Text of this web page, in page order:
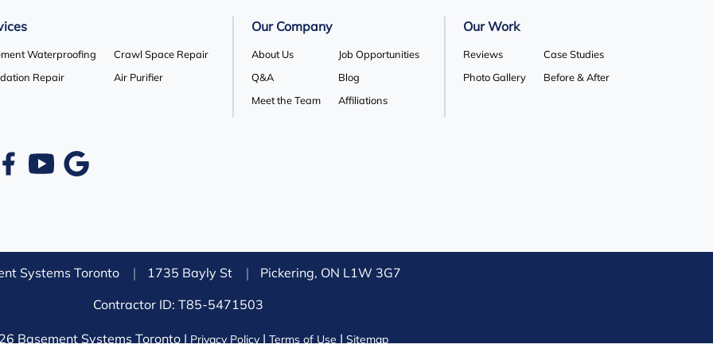
Waterproofing Crawl Space Repair
Repair Air Purifier
Our Company
About Us Job Opportunities
Q&A Blog
Meet the Team Affiliations
Our Work
Reviews Case Studies
Photo Gallery Before & After
Systems Toronto 1735 Bayly St Pickering, ON L1W 3G7
Contractor ID: T85-5471503
Basement Systems Toronto | Privacy Policy| Terms of Use Sitemap